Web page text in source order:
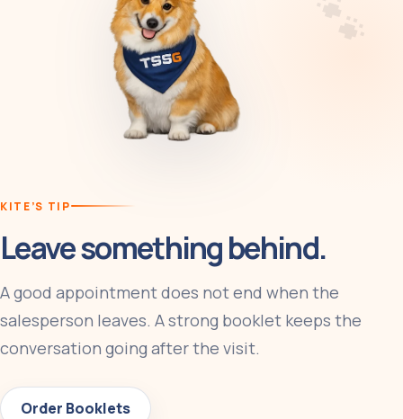
KITE’S TIP
Leave something behind.
A good appointment does not end when the
salesperson leaves. A strong booklet keeps the
conversation going after the visit.
Order Booklets